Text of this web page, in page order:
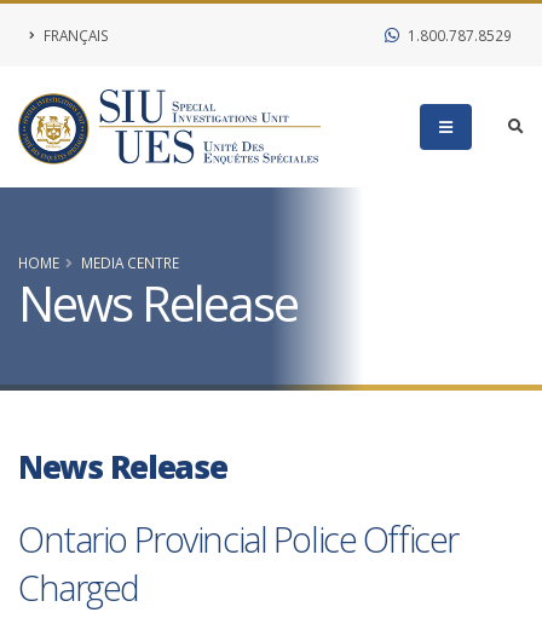
FRANÇAIS 1.800.787.8529
HOME MEDIA CENTRE
News Release
News Release
Ontario Provincial Police Officer
Charged